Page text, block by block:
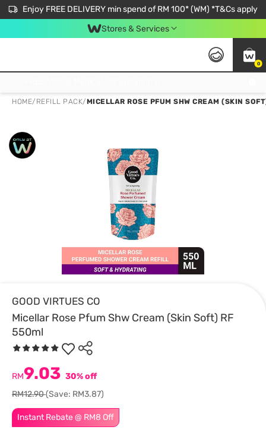
Enjoy FREE DELIVERY min spend of RM 100* (WM) *T&Cs apply
Stores & Services
0
HOME/ REFILL PACK/MICELLAR ROSE PFUM SHW CREAM (SKIN
GOOD VIRTUES CO
Micellar Rose Pfum Shw Cream (Skin Soft) RF
550ml
Instant Rebate @ RM8 Off
RM9.03 30% off
RM12.90(Save: RM3.87)